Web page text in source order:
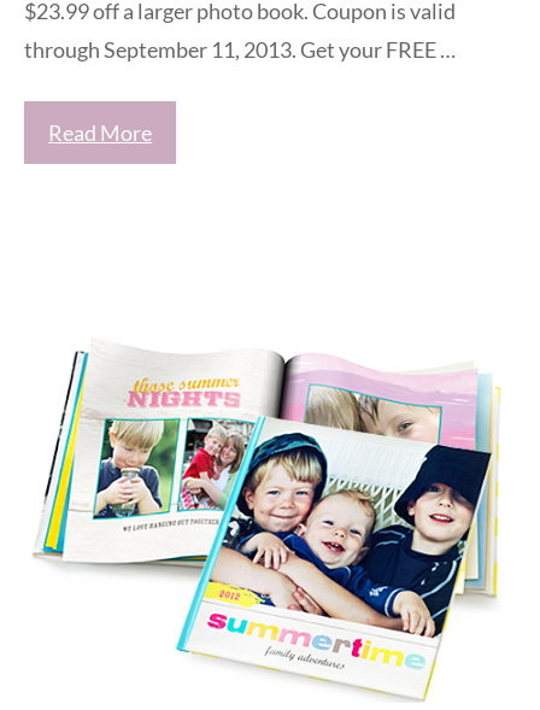
$23.99 off a larger photo book. Coupon is valid
through September 11, 2013. Get your FREE …
Read More